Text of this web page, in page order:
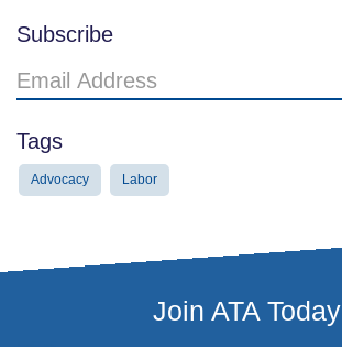
Subscribe
Email
Address
Tags
Advocacy Labor
Join ATA Today